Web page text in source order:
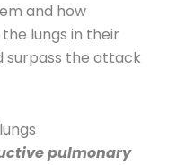
and how
lungs in their
surpass the attack
pulmonary